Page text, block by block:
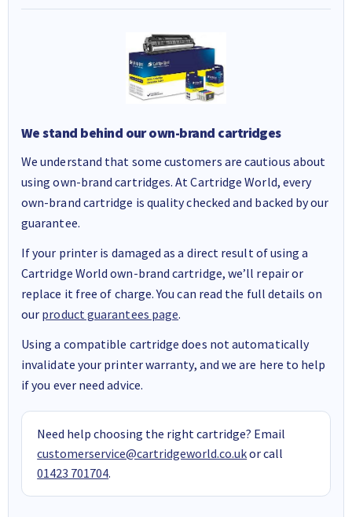
We stand behind our own-brand cartridges
We understand that some customers are cautious about
using own-brand cartridges. At Cartridge World, every
own-brand cartridge is quality checked and backed by our
guarantee.
If your printer is damaged as a direct result of using a
Cartridge World own-brand cartridge, we’ll repair or
replace it free of charge. You can read the full details on
our product guarantees page.
Using a compatible cartridge does not automatically
invalidate your printer warranty, and we are here to help
if you ever need advice.
Need help choosing the right cartridge? Email
customerservice@cartridgeworld.co.ukor call
01423 701704.